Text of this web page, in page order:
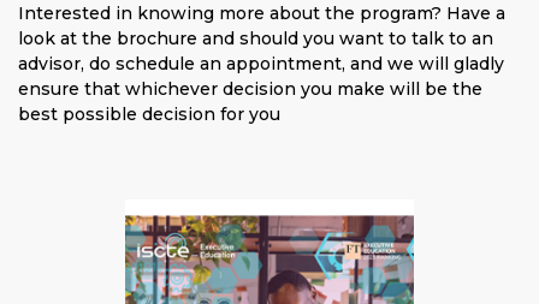
Interested in knowing more about the program? Have a
look at the brochure and should you want to talk to an
advisor, do schedule an appointment, and we will gladly
ensure that whichever decision you make will be the
best possible decision for you